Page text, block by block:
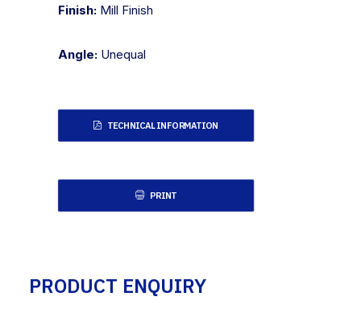
Finish: Mill Finish
Angle: Unequal
TECHNICAL INFORMATION
PRINT
PRODUCT ENQUIRY